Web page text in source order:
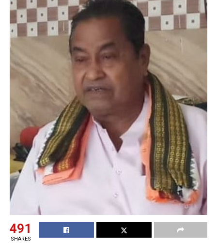
491
SHARES